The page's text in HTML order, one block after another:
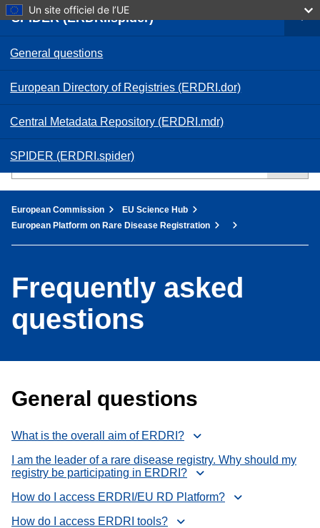
Skip
to
Un site officiel de l’UE
Log in
European Commission
French
FR
European Commission
EU Science Hub
European Platform on Rare Disease Registration
Frequently asked
questions
SPIDER (ERDRI.spider)
General questions
European Directory of Registries (ERDRI.dor)
Central Metadata Repository (ERDRI.mdr)
SPIDER (ERDRI.spider)
General questions
What is the overall aim of ERDRI?
I am the leader of a rare disease registry. Why should my
registry be participating in ERDRI?
How do I access ERDRI/EU RD Platform?
How do I access ERDRI tools?